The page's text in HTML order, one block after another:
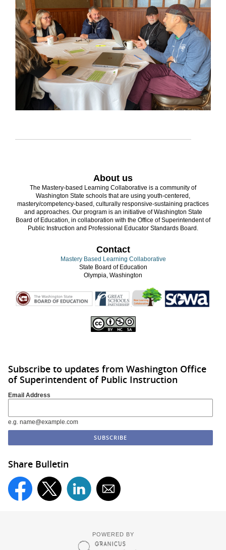
About us
The Mastery-based Learning Collaborative is a community of
Washington State schools that are using youth-centered,
mastery/competency-based, culturally responsive-sustaining practices
and approaches. Our program is an initiative of Washington State
Board of Education, in collaboration with the Office of Superintendent of
Public Instruction and Professional Educator Standards Board.
Contact
Mastery Based Learning Collaborative
State Board of Education
Olympia, Washington
Subscribe to updates from Washington Office
of Superintendent of Public Instruction
Email Address
e.g. name@example.com
Share Bulletin
POWERED BY